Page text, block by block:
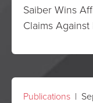
Saiber Wins
Claims
Publications |